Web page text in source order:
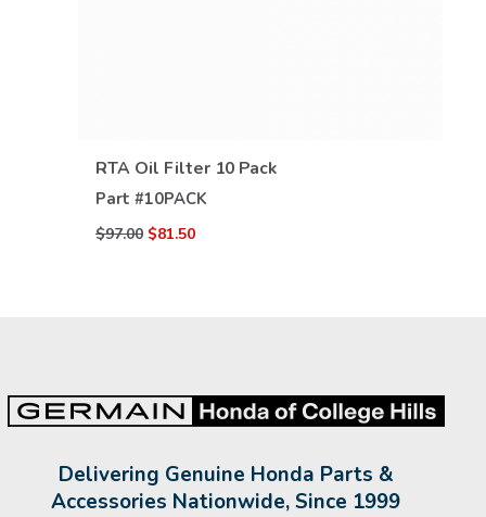
RTA Oil Filter 10 Pack
Part #10PACK
$97.00 $81.50
Delivering Genuine Honda Parts &
Accessories Nationwide, Since 1999